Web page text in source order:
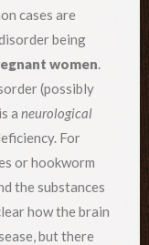
cases are
being
women.
(possibly
a neurological
For
or hookworm
the substances
how the brain
but there